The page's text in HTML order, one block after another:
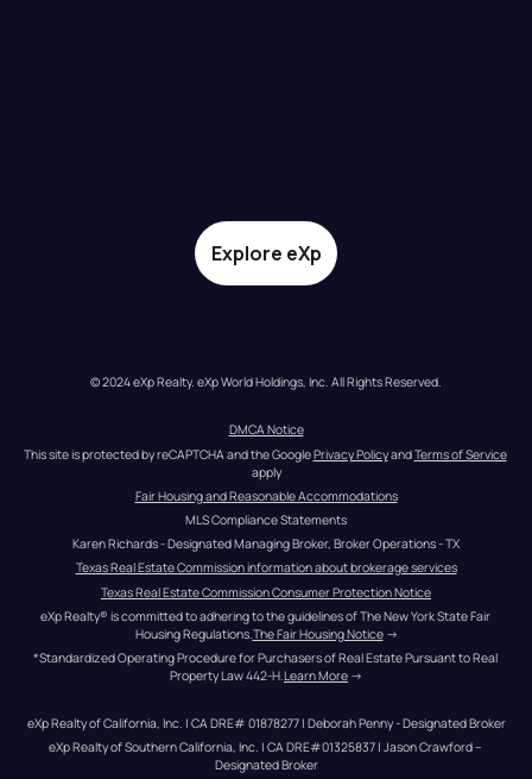
Explore eXp
© 2024 eXp Realty. eXp World Holdings, Inc. All Rights Reserved.
DMCA Notice
This site is protected by reCAPTCHA and the Google Privacy Policy and Terms of Service
apply
Fair Housing and Reasonable Accommodations
MLS Compliance Statements
Karen Richards - Designated Managing Broker, Broker Operations - TX
Texas Real Estate Commission information about brokerage services
Texas Real Estate Commission Consumer Protection Notice
eXp Realty® is committed to adhering to the guidelines of The New York State Fair
Housing Regulations. The Fair Housing Notice →
*Standardized Operating Procedure for Purchasers of Real Estate Pursuant to Real
Property Law 442-H.Learn More →
eXp Realty of California, Inc. | CA DRE# 01878277 | Deborah Penny - Designated Broker
eXp Realty of Southern California, Inc. | CA DRE#01325837 | Jason Crawford –
Designated Broker